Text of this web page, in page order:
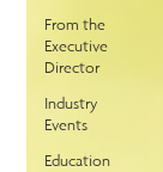
From the
Executive
Director
Industry
Events
Education